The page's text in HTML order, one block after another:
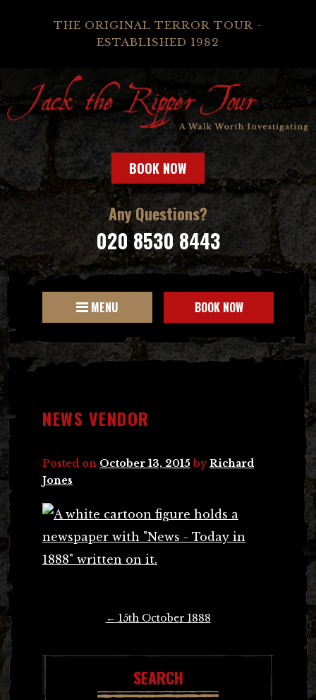
THE ORIGINAL TERROR TOUR -
ESTABLISHED 1982
BOOK NOW
Any Questions?
020 8530 8443
MENU BOOK NOW
NEWS VENDOR
Posted on October 13, 2015 byRichard
Jones
← 15th October 1888
SEARCH